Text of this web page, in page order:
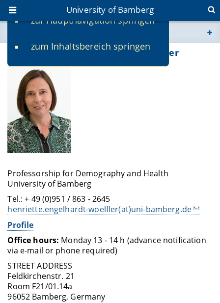
zur Hauptnavigation springen
zum Inhaltsbereich springen
University of Bamberg
www.uni-bamberg.de
Prof. Dr. Henriette Engelhardt-Wölfler
Professorship for Demography and Health
University of Bamberg
Tel.: + 49 (0)951 / 863 - 2645
henriette.engelhardt-woelfler(at)uni-bamberg.de
Profile
Office hours: Monday 13 - 14 h (advance notification
via e-mail or phone required)
STREET ADDRESS
Feldkirchenstr. 21
Room F21/01.14a
96052 Bamberg, Germany